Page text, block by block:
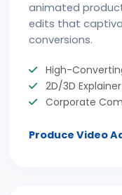
animated
edits that
conversions.
High-
2D/3D
Corporate
Produce Video